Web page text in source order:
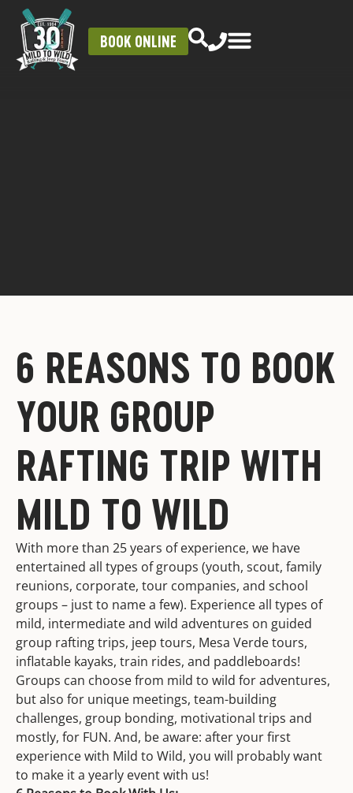
BOOK ONLINE
6 REASONS TO BOOK
YOUR GROUP
RAFTING TRIP WITH
MILD TO WILD
With more than 25 years of experience, we have
entertained all types of groups (youth, scout, family
reunions, corporate, tour companies, and school
groups – just to name a few). Experience all types of
mild, intermediate and wild adventures on guided
group rafting trips, jeep tours, Mesa Verde tours,
inflatable kayaks, train rides, and paddleboards!
Groups can choose from mild to wild for adventures,
but also for unique meetings, team-building
challenges, group bonding, motivational trips and
mostly, for FUN. And, be aware: after your first
experience with Mild to Wild, you will probably want
to make it a yearly event with us!